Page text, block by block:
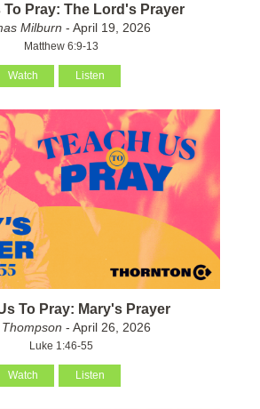
To Pray: The Lord's Prayer
Milburn - April 19, 2026
Matthew 6:9-13
Watch Listen
To Pray: Mary's Prayer
- April 26, 2026
Luke 1:46-55
Watch Listen